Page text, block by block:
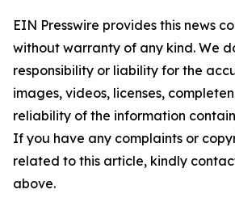
EIN Presswire provides this news
without warranty of any kind. We
responsibility or liability for the
images, videos, licenses,
reliability of the information
If you have any complaints or
related to this article, kindly
above.